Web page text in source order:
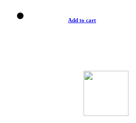
Add to cart